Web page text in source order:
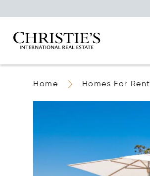
Home Homes For Rent